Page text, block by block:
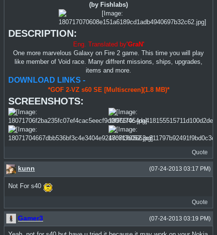
(by Fishlabs)
DESCRIPTION:
Eng. Translated by'GraN'
One more marvelous Galaxy on Fire 2 game. This time you will play
like member of Void race. Many diffrent missions, ships, upgrades,
items and more.
DOWNLOAD LINKS -
*GOF 2-VZ s60 SE [Multiscreen](1.8 MB)*
SCREENSHOTS:
Quote
(07-24-2013 03:17 PM)
kunn
Not For s40
Quote
(07-24-2013 03:19 PM)
Gamer3